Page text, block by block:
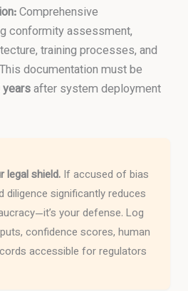
Comprehensive
conformity assessment,
training processes, and
documentation must be
yearsafter system deployment
legal shield. If accused of bias
diligence significantly reduces
your defense. Log
confidence scores, human
accessible for regulators